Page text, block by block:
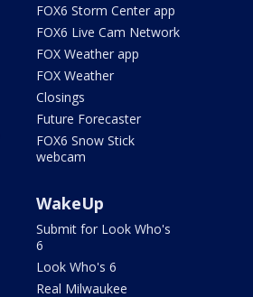
FOX6 Storm Center app
FOX6 Live Cam Network
FOX Weather app
FOX Weather
Closings
Future Forecaster
FOX6 Snow Stick
webcam
WakeUp
Submit for Look Who's
6
Look Who's 6
Real Milwaukee